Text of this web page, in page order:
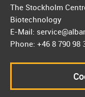
The Stockholm
Biotechnology
E-Mail:
Phone: +46 8 790 98